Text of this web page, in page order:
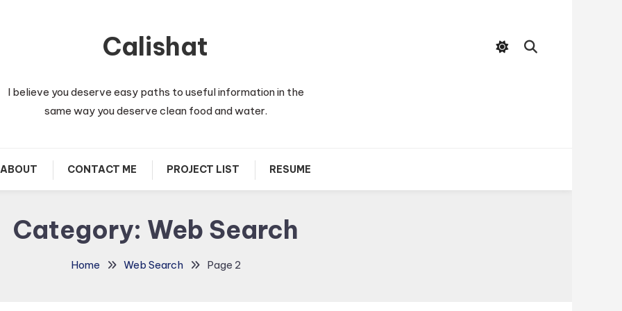
Calishat
I believe you deserve easy paths to useful information in the
same way you deserve clean food and water.
ABOUT CONTACT ME PROJECT LIST RESUME
Category: Web Search
Home Web Search Page 2